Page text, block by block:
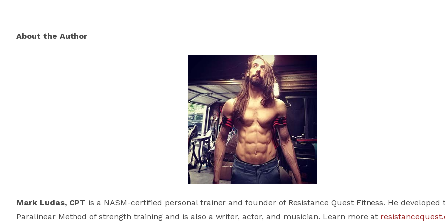
About the Author
Mark Ludas, CPT is a NASM-certified personal trainer and founder of Resistance Quest Fitness. He developed
Paralinear Method of strength training and is also a writer, actor, and musician. Learn more at